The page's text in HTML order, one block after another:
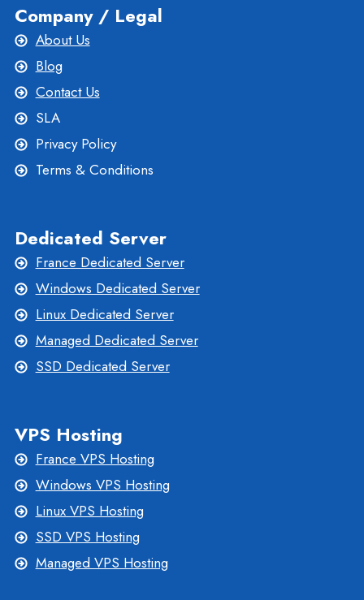
Company / Legal
About Us
Blog
Contact Us
SLA
Privacy Policy
Terms & Conditions
Dedicated Server
France Dedicated Server
Windows Dedicated Server
Linux Dedicated Server
Managed Dedicated Server
SSD Dedicated Server
VPS Hosting
France VPS Hosting
Windows VPS Hosting
Linux VPS Hosting
SSD VPS Hosting
Managed VPS Hosting